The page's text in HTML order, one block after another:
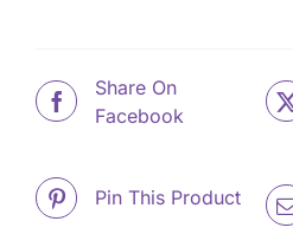
Share On
Facebook
Pin This Product